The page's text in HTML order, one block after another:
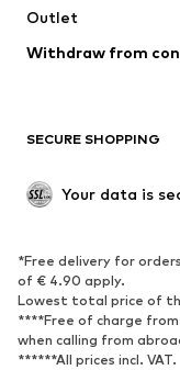
Swimwear
Blazers
Upcycling
SHOES
Sneakers
High heels
Sandals
Sports shoes
Outlet
Withdraw from
SECURE SHOPPING
Your data is
*Free delivery for
of € 4.90 apply.
Lowest total price of
****Free of charge
when calling from
******All prices incl. VAT.